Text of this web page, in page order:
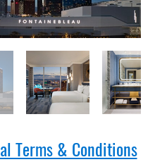
Terms & Conditions​